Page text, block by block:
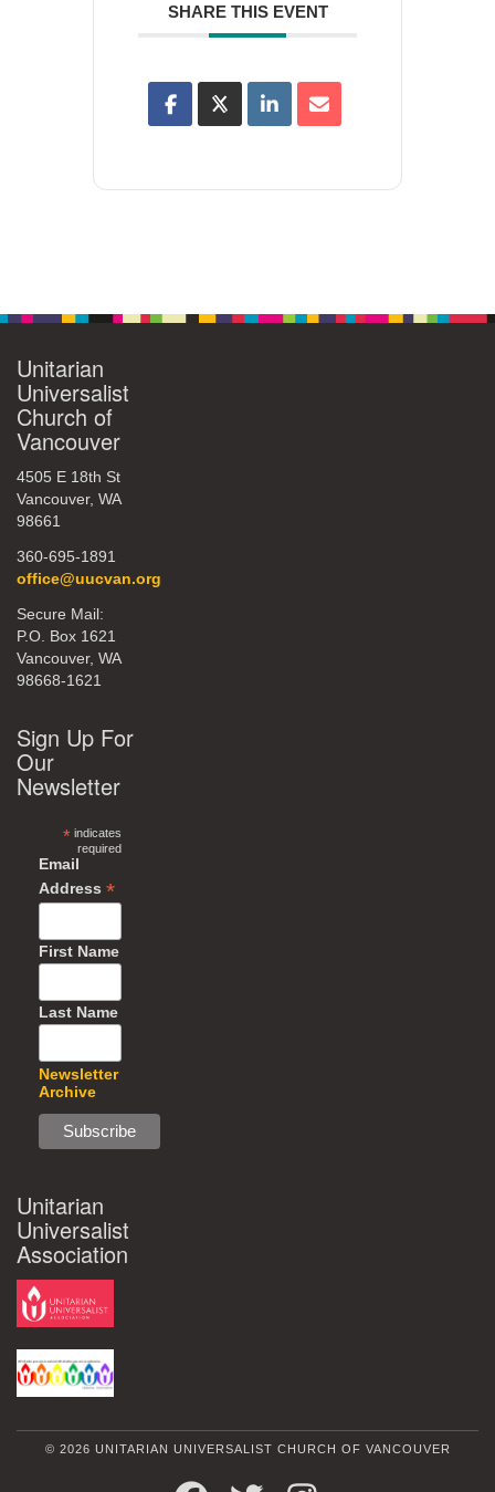
SHARE THIS EVENT
Unitarian
Universalist
Church of
Vancouver
4505 E 18th St
Vancouver, WA
98661
360-695-1891
office@uucvan.org
Secure Mail:
P.O. Box 1621
Vancouver, WA
98668-1621
Sign Up For
Our
Newsletter
*indicates
required
Email
Address *
First Name
Last Name
Newsletter
Archive
Unitarian
Universalist
Association
© 2026 UNITARIAN UNIVERSALIST CHURCH OF VANCOUVER